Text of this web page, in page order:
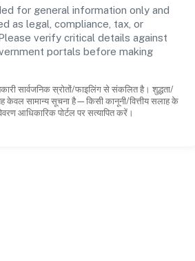
for general information only and
as legal, compliance, tax, or
verify critical details against
portals before making
सार्वजनिक स्रोतों/फाइलिंग से संकलित है। शुद्धता/
यह केवल सामान्य सूचना है—किसी कानूनी/वित्तीय सलाह के
आधिकारिक पोर्टल पर सत्यापित करें।